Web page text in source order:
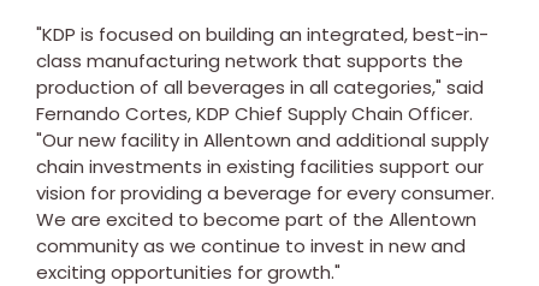
"KDP is focused on building an integrated, best-in-
class manufacturing network that supports the
production of all beverages in all categories," said
Fernando Cortes, KDP Chief Supply Chain Officer.
"Our new facility in Allentown and additional supply
chain investments in existing facilities support our
vision for providing a beverage for every consumer.
We are excited to become part of the Allentown
community as we continue to invest in new and
exciting opportunities for growth."